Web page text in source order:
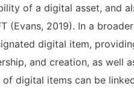
of a digital asset, and
2019). In a broader
digital item,
and creation, as well
digital items can be